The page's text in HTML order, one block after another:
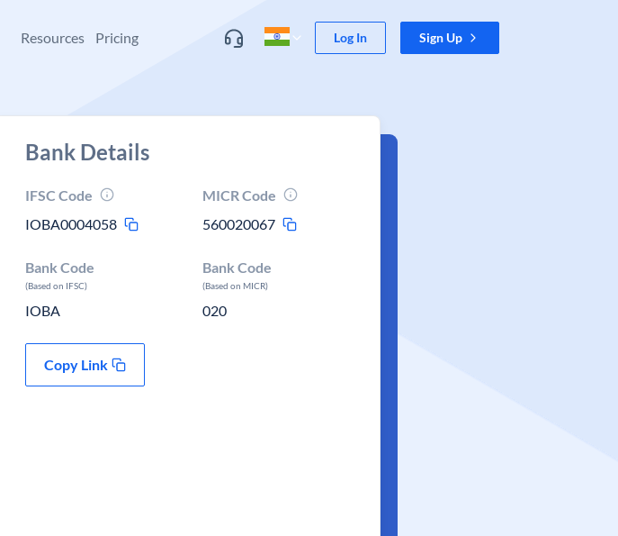
Resources Pricing Log In Sign Up
Bank Details
IFSC Code
IOBA0004058
MICR Code
560020067
Bank Code
(Based on IFSC)
IOBA
Bank Code
(Based on MICR)
020
Copy Link